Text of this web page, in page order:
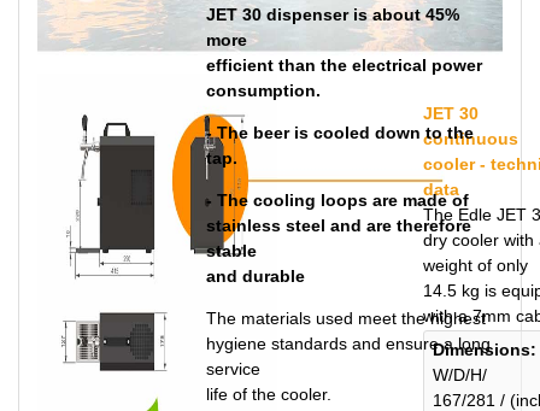
JET 30
continuous
cooler -
data
The Edle JET
dry cooler with
weight of only
14.5 kg is
with a 7mm
Dimensions:
W/D/H/
167/281 /
JET 30 dispenser is about 45%
more
efficient than the electrical power
consumption.
- The beer is cooled down to the
tap.
- The cooling loops are made of
stainless steel and are therefore
stable
and durable
The materials used meet the highest
hygiene standards and ensure a long
service
life of the cooler.